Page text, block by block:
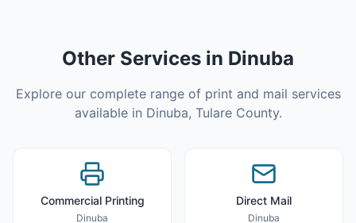
Other Services in Dinuba
Explore our complete range of print and mail services
available in Dinuba, Tulare County.
Commercial Printing
Dinuba
Direct Mail
Dinuba